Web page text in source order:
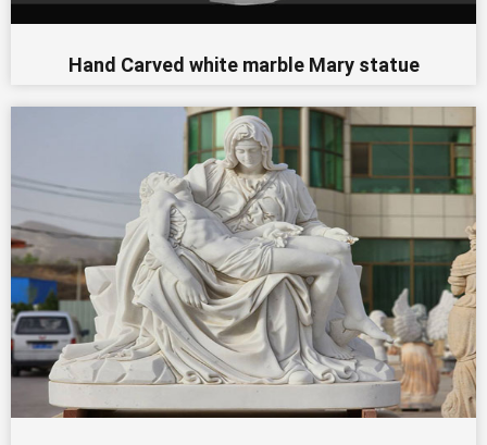
Hand Carved white marble Mary statue